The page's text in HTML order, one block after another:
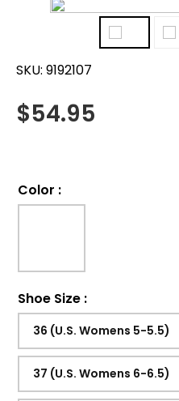
SKU: 9192107
$54.95
Color :
Shoe Size :
36 (U.S. Womens 5-5.5)
37 (U.S. Womens 6-6.5)